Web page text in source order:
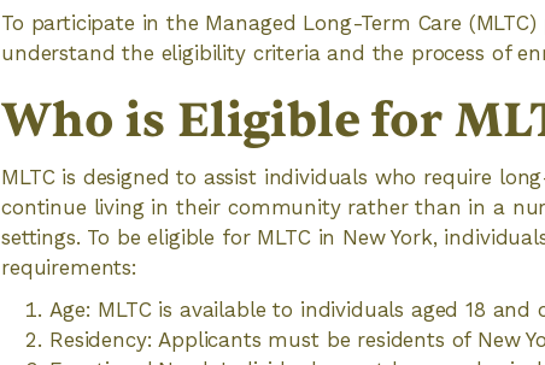
To participate in the Managed Long-Term Care
understand the eligibility criteria and the process of
Who is Eligible for
MLTC is designed to assist individuals who require
continue living in their community rather than in a
settings. To be eligible for MLTC in New York,
requirements:
Age: MLTC is available to individuals aged 18 and
Residency: Applicants must be residents of New